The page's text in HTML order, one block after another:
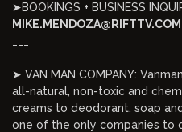
➤BOOKINGS + BUSINESS
MIKE.MENDOZA@RIFTTV.COM
➤ VAN MAN COMPANY:
all-natural, non-toxic and
creams to deodorant, soap
one of the only companies to